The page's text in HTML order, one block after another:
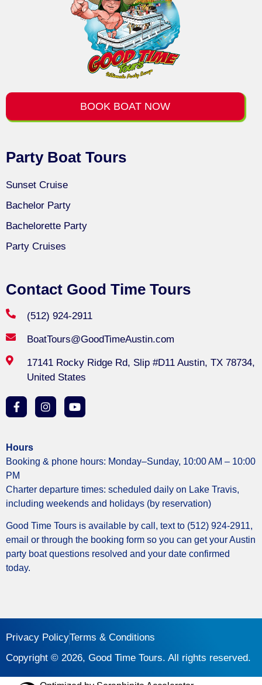
BOOK BOAT NOW
Party Boat Tours
Sunset Cruise
Bachelor Party
Bachelorette Party
Party Cruises
Contact Good Time Tours
(512) 924-2911
BoatTours@GoodTimeAustin.com
17141 Rocky Ridge Rd, Slip #D11 Austin, TX 78734,
United States
Hours
Booking & phone hours: Monday–Sunday, 10:00 AM – 10:00
PM
Charter departure times: scheduled daily on Lake Travis,
including weekends and holidays (by reservation)
Good Time Tours is available by call, text to (512) 924-2911,
email or through the booking form so you can get your Austin
party boat questions resolved and your date confirmed
today.
Copyright © 2026, Good Time Tours. All rights reserved.
Privacy PolicyTerms & Conditions